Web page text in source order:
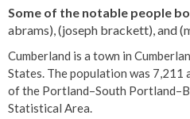
Some of the notable people
abrams), (joseph brackett), and
Cumberland is a town in
States. The population was 7,211
of the Portland–South
Statistical Area.